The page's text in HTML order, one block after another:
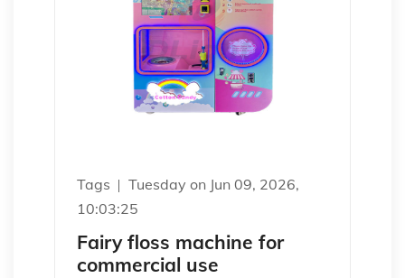
Tags
Tuesday on Jun 09, 2026,
10:03:25
Fairy floss machine for
commercial use